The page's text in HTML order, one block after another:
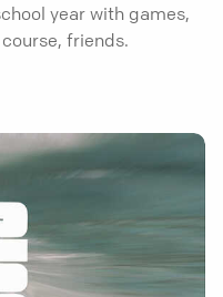
year with games,
friends.